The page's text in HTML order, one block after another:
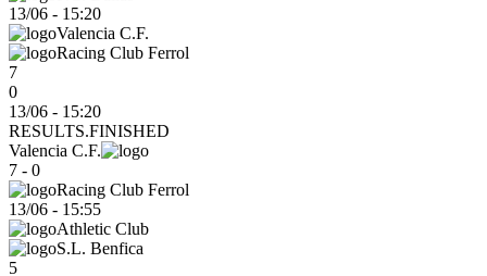
13/06 - 15:20
Valencia C.F.
Racing Club Ferrol
7
0
13/06 - 15:20
RESULTS.FINISHED
Valencia C.F.
7 - 0
Racing Club Ferrol
13/06 - 15:55
Athletic Club
S.L. Benfica
5